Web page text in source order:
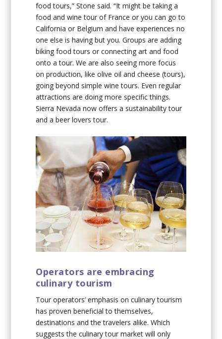
food tours,” Stone said. “It might be taking a
food and wine tour of France or you can go to
California or Belgium and have experiences no
one else is having but you. Groups are adding
biking food tours or connecting art and food
onto a tour. We are also seeing more focus
on production, like olive oil and cheese (tours),
going beyond simple wine tours. Even regular
attractions are doing more specific things.
Sierra Nevada now offers a sustainability tour
and a beer lovers tour.
Operators are embracing
culinary tourism
Tour operators’ emphasis on culinary tourism
has proven beneficial to themselves,
destinations and the travelers alike. Which
suggests the culinary tour market will only